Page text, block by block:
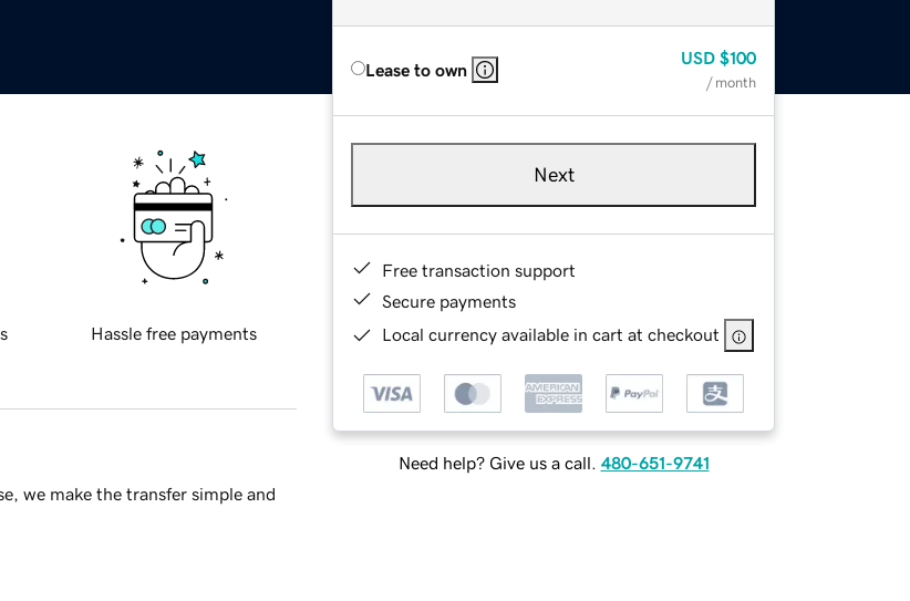
Lease to own
USD $100
/ month
Next
Free transaction support
Secure payments
Local currency available in cart at checkout
Need help? Give us a call. 480-651-9741
Hassle free payments
we make the transfer simple and